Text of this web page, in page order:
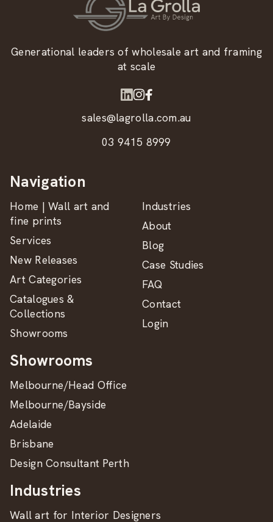
Generational leaders of wholesale art and framing
at scale
sales@lagrolla.com.au
03 9415 8999
Navigation
Home | Wall art and
fine prints
Services
New Releases
Art Categories
Catalogues &
Collections
Showrooms
Industries
About
Blog
Case Studies
FAQ
Contact
Login
Showrooms
Melbourne/Head Office
Melbourne/Bayside
Adelaide
Brisbane
Design Consultant Perth
Industries
Wall art for Interior Designers